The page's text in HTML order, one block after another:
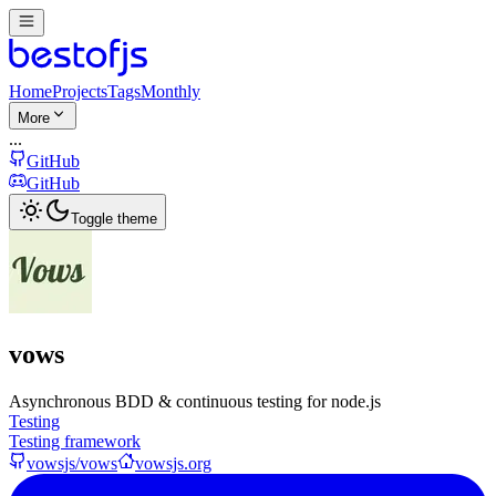
HomeProjectsTagsMonthly
More
...
GitHub
GitHub
Toggle theme
vows
Asynchronous BDD & continuous testing for node.js
Testing
Testing framework
vowsjs/vows
vowsjs.org